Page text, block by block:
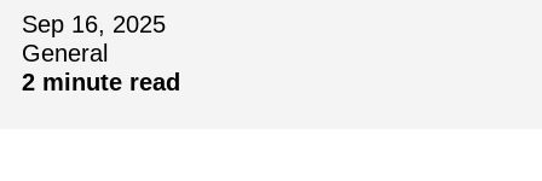
Sep 16, 2025
General
2 minute read